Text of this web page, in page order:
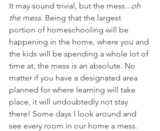
It may sound trivial, but the mess...oh
the mess. Being that the largest
portion of homeschooling will be
happening in the home, where you and
the kids will be spending a whole lot of
time at, the mess is an absolute. No
matter if you have a designated area
planned for where learning will take
place, it will undoubtedly not stay
there! Some days I look around and
see every room in our home a mess.